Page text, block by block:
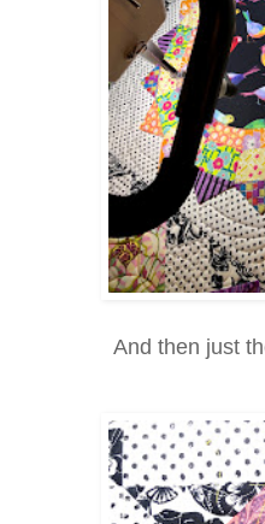
And then just